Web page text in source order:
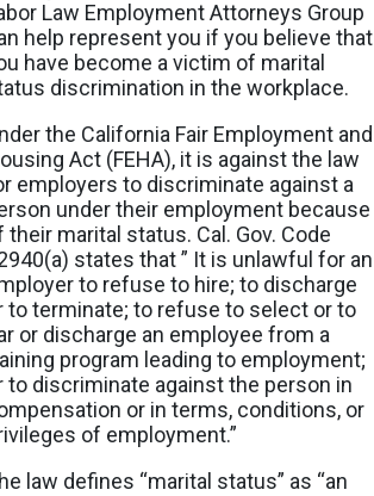
Law Employment Attorneys Group
help represent you if you believe that
have become a victim of marital
discrimination in the workplace.
the California Fair Employment and
Act (FEHA), it is against the law
employers to discriminate against a
under their employment because
their marital status. Cal. Gov. Code
states that ” It is unlawful for an
to refuse to hire; to discharge
to terminate; to refuse to select or to
or discharge an employee from a
program leading to employment;
to discriminate against the person in
or in terms, conditions, or
of employment.”
law defines “marital status” as “an